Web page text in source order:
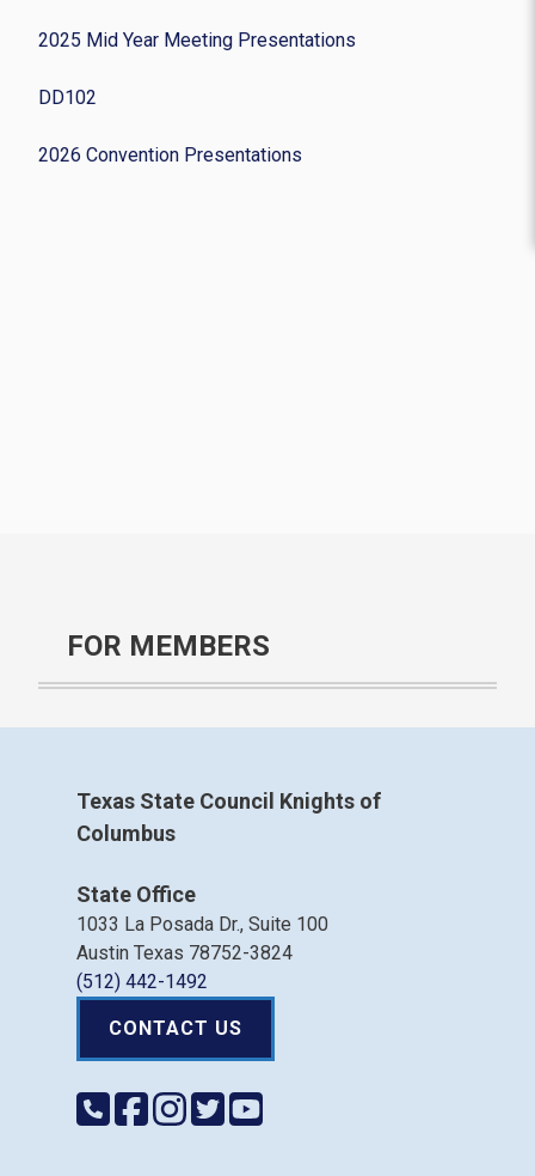
2025 Mid Year Meeting Presentations
DD102
2026 Convention Presentations
FOR MEMBERS
Texas State Council Knights of
Columbus
State Office
1033 La Posada Dr., Suite 100
Austin Texas 78752-3824
(512) 442-1492
CONTACT US